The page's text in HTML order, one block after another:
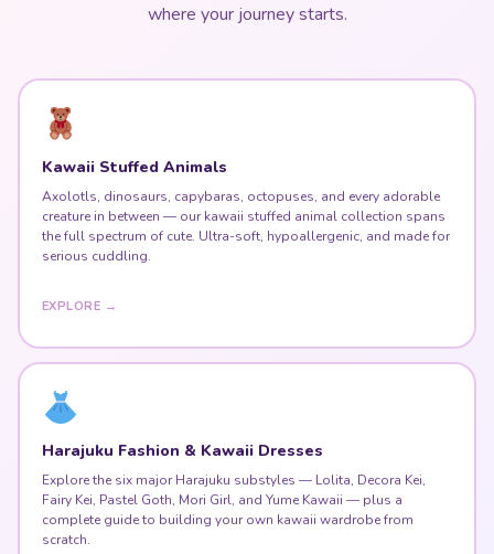
where your journey starts.
Kawaii Stuffed Animals
Axolotls, dinosaurs, capybaras, octopuses, and every adorable
creature in between — our kawaii stuffed animal collection spans
the full spectrum of cute. Ultra-soft, hypoallergenic, and made for
serious cuddling.
EXPLORE →
Harajuku Fashion & Kawaii Dresses
Explore the six major Harajuku substyles — Lolita, Decora Kei,
Fairy Kei, Pastel Goth, Mori Girl, and Yume Kawaii — plus a
complete guide to building your own kawaii wardrobe from
scratch.